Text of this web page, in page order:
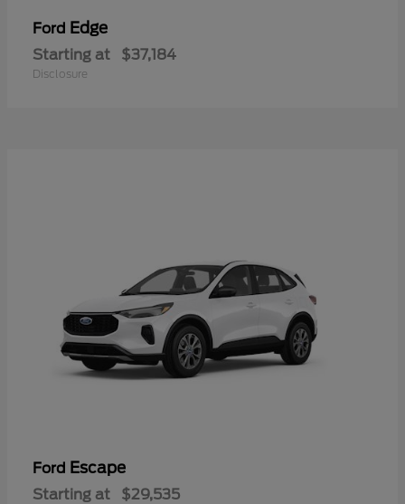
Ford Edge
Starting at $37,184
Disclosure
Ford Escape
Starting at $29,535